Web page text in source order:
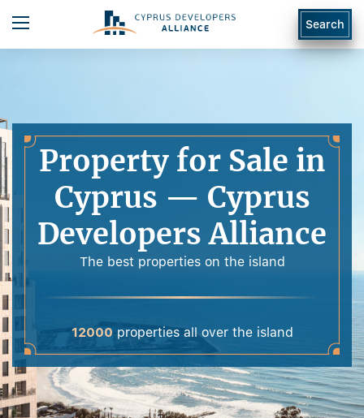
Search
Property for Sale in
Cyprus — Cyprus
Developers Alliance
The best properties on the island
12000 properties all over the island